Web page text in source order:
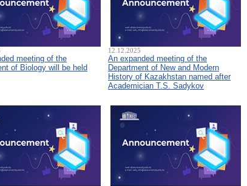
meeting of the
of Biology will be held
12.12.2025
An expanded meeting of the
Department of New and Modern
History of Kazakhstan named after
Academician T.S. Sadykov